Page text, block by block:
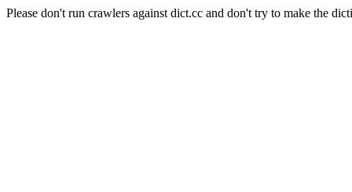
Please don't run crawlers against dict.cc and don't try to make the